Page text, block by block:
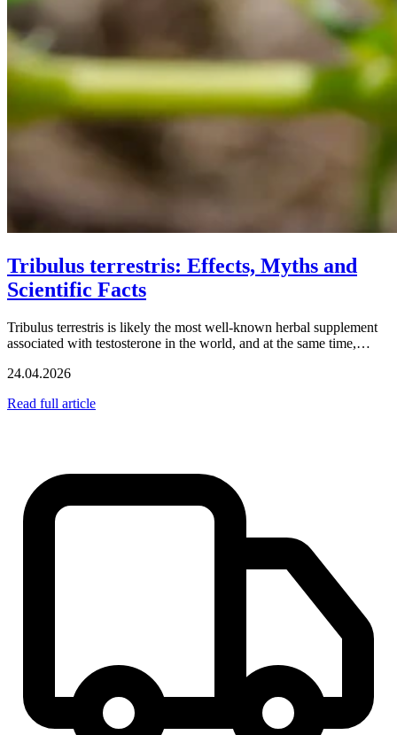
Tribulus terrestris: Effects, Myths and
Scientific Facts
Tribulus terrestris is likely the most well-known herbal supplement
associated with testosterone in the world, and at the same time,…
24.04.2026
Read full article